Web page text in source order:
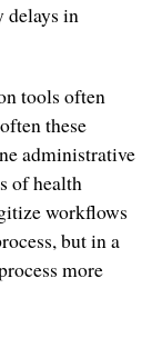
delays in
tools often
these
administrative
of health
workflows
but in a
more